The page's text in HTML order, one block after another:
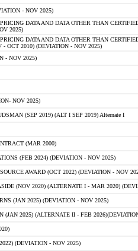
- NOV 2025)
DATA AND DATA OTHER THAN
2025)
DATA AND DATA OTHER THAN
OCT 2010) (DEVIATION - NOV 2025)
- NOV 2025)
NOV 2025)
(SEP 2019) (ALT I SEP 2019) Alternate I
(MAR 2000)
(FEB 2024) (DEVIATION - NOV 2025)
AWARD (OCT 2022) (DEVIATION - NOV
(NOV 2020) (ALTERNATE I - MAR 2020)
(JAN 2025) (DEVIATION - NOV 2025)
2025) (ALTERNATE II - FEB
(DEVIATION - NOV 2025)